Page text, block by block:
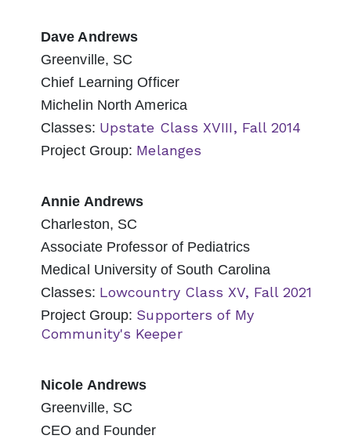
Dave Andrews
Greenville, SC
Chief Learning Officer
Michelin North America
Classes: Upstate Class XVIII, Fall 2014
Project Group: Melanges
Annie Andrews
Charleston, SC
Associate Professor of Pediatrics
Medical University of South Carolina
Classes: Lowcountry Class XV, Fall 2021
Project Group: Supporters of My
Community's Keeper
Nicole Andrews
Greenville, SC
CEO and Founder